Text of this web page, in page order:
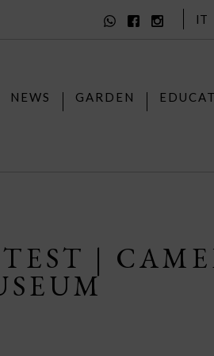
IT
NEWS GARDEN
|